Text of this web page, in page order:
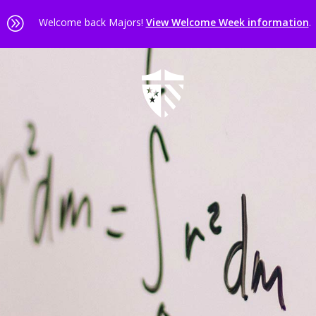
A Welcome back Majors! View Welcome Week information.